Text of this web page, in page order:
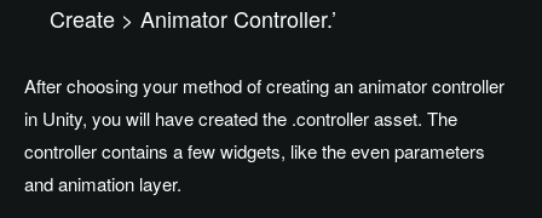
Create > Animator Controller.’
After choosing your method of creating an animator controller
in Unity, you will have created the .controller asset. The
controller contains a few widgets, like the even parameters
and animation layer.